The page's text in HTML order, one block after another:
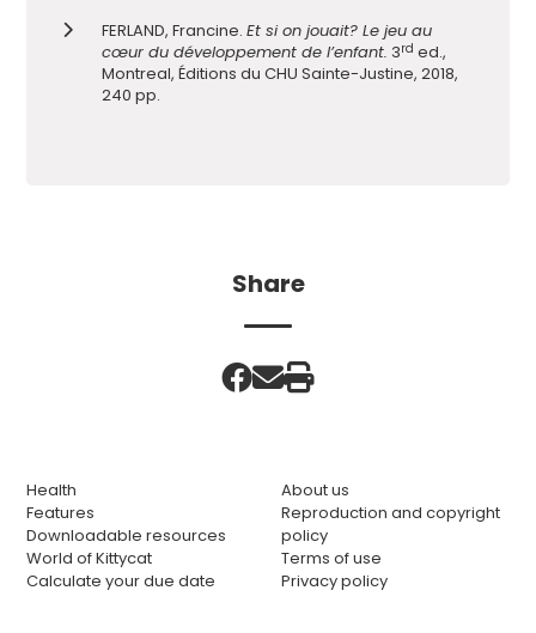
FERLAND, Francine. Et si on jouait? Le jeu au
cœur du développement de l’enfant. 3rd ed.,
Montreal, Éditions du CHU Sainte-Justine, 2018,
240 pp.
Share
Health
Features
Downloadable resources
World of Kittycat
Calculate your due date
About us
Reproduction and copyright
policy
Terms of use
Privacy policy